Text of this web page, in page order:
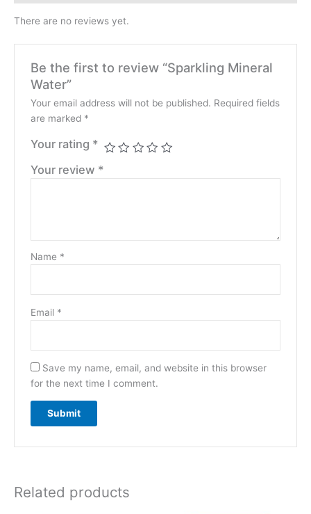
There are no reviews yet.
Be the first to review “Sparkling Mineral
Water”
Your email address will not be published. Required fields
are marked *
Your rating *
Your review *
Name *
Email *
Save my name, email, and website in this browser
for the next time I comment.
Related products